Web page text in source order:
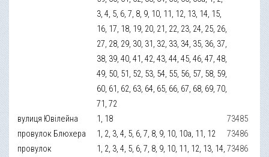
3, 4, 5, 6, 7, 8, 9, 10, 11, 12, 13, 14, 15,
16, 17, 18, 19, 20, 21, 22, 23, 24, 25, 26,
27, 28, 29, 30, 31, 32, 33, 34, 35, 36, 37,
38, 39, 40, 41, 42, 43, 44, 45, 46, 47, 48,
49, 50, 51, 52, 53, 54, 55, 56, 57, 58, 59,
60, 61, 62, 63, 64, 65, 66, 67, 68, 69, 70,
71, 72
вулиця Ювілейна 1, 18
73485
провулок Блюхера
1, 2, 3, 4, 5, 6, 7, 8, 9, 10, 10а, 11, 12
73486
провулок
1, 2, 3, 4, 5, 6, 7, 8, 9, 10, 11, 12, 13, 14, 73486